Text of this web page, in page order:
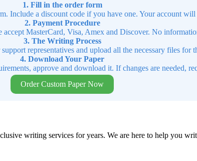
1. Fill in the order form
Include a discount code if you have one. Your account will
2. Payment Procedure
accept MasterCard, Visa, Amex and Discover. No
3. The Writing Process
representatives and upload all the necessary files for
4. Download Your Paper
approve and download it. If changes are needed,
Order Custom Paper Now
writing services for years. We are here to help you